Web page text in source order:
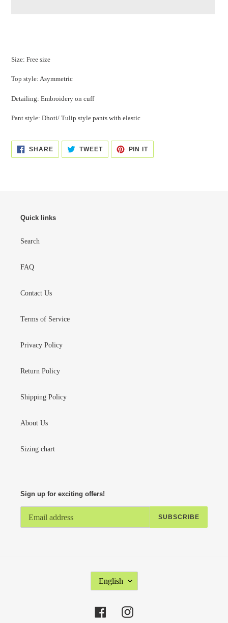
cart
Size: Free size
Top style: Asymmetric
Detailing: Embroidery on cuff
Pant style: Dhoti/ Tulip style pants with elastic
SHARESHARE
FACEBOOK
TWEETTWEET
TWITTER
PIN ITPIN
PINTEREST
Quick links
Search
FAQ
Contact Us
Terms of Service
Privacy Policy
Return Policy
Shipping Policy
About Us
Sizing chart
Sign up for exciting offers!
SUBSCRIBE
L
English
FacebookInstagram